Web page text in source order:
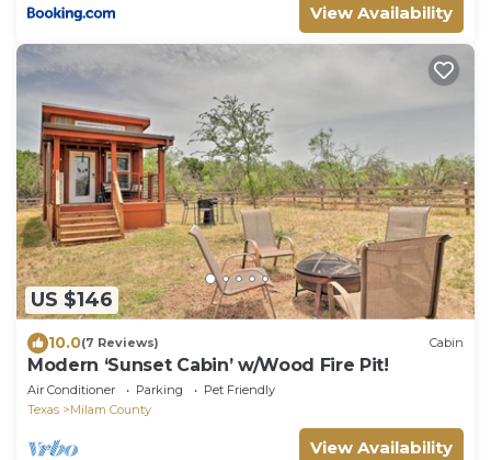
View Availability
US $146
10.0(7 Reviews) Cabin
Modern ‘Sunset Cabin’ w/Wood Fire Pit!
Air Conditioner Parking
Pet Friendly
Texas
Milam County
View Availability